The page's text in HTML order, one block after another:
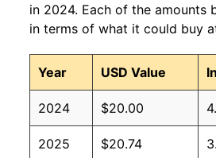
in 2024. Each of the amounts
in terms of what it could buy
Year USD Value
2024 $20.00
2025 $20.74